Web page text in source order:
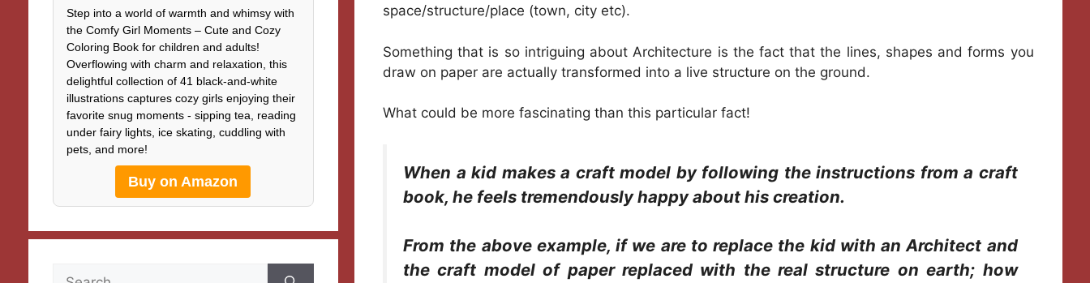
space/structure/place (town, city etc).
Something that is so intriguing about Architecture is the fact that the lines, shapes and forms you
draw on paper are actually transformed into a live structure on the ground.
What could be more fascinating than this particular fact!
When a kid makes a craft model by following the instructions from a craft
book, he feels tremendously happy about his creation.
From the above example, if we are to replace the kid with an Architect and
the craft model of paper replaced with the real structure on earth; how
Step into a world of warmth and whimsy with
the Comfy Girl Moments – Cute and Cozy
Coloring Book for children and adults!
Overflowing with charm and relaxation, this
delightful collection of 41 black-and-white
illustrations captures cozy girls enjoying their
favorite snug moments - sipping tea, reading
under fairy lights, ice skating, cuddling with
pets, and more!
Buy on Amazon
Search